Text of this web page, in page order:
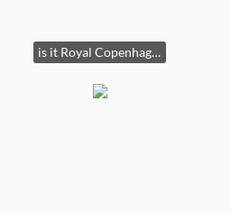
is it Royal Copenhagen or Carl ?